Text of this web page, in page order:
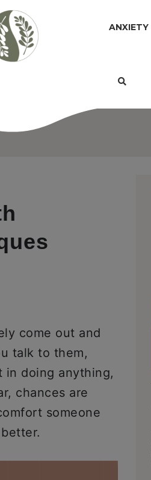
ANXIETY
come out and
talk to them,
in doing anything,
chances are
someone